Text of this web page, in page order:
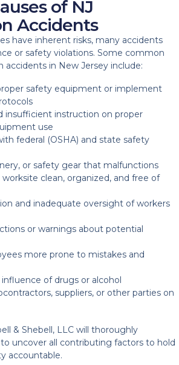
of NJ
Accidents
have inherent risks, many accidents
or safety violations. Some common
accidents in New Jersey include:
safety equipment or implement
insufficient instruction on proper
use
federal (OSHA) and state safety
or safety gear that malfunctions
clean, organized, and free of
and inadequate oversight of workers
or warnings about potential
more prone to mistakes and
of drugs or alcohol
suppliers, or other parties on
& Shebell, LLC will thoroughly
uncover all contributing factors to hold
accountable.